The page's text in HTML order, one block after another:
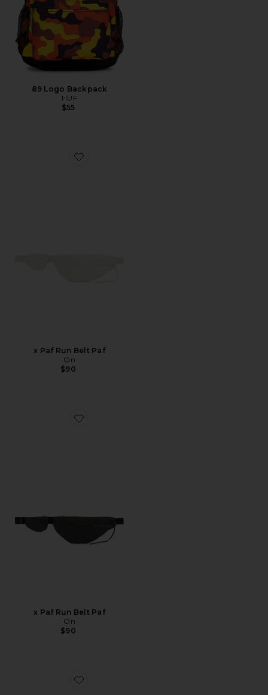
89 Logo Backpack
HUF
$55
Favorite x Paf Run Belt Paf
x Paf Run Belt Paf
On
$90
Favorite x Paf Run Belt Paf
x Paf Run Belt Paf
On
$90
Favorite Yaksha Bag